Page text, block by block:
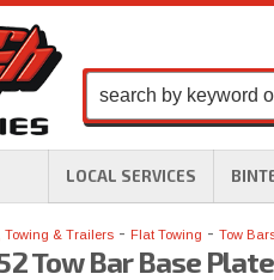
LOCAL SERVICES
Towing & Trailers - Flat Towing - Tow
Tow Bar Base